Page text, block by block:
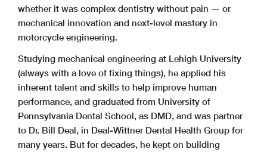
whether it was complex dentistry without pain — or
mechanical innovation and next-level mastery in
motorcycle engineering.
Studying mechanical engineering at Lehigh University
(always with a love of fixing things), he applied his
inherent talent and skills to help improve human
performance, and graduated from University of
Pennsylvania Dental School, as DMD, and was partner
to Dr. Bill Deal, in Deal-Wittner Dental Health Group for
many years. But for decades, he kept on building